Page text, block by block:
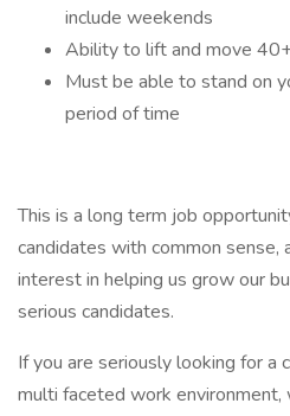
include weekends
Ability to lift and move
Must be able to stand on
period of time
This is a long term job
candidates with common sense,
interest in helping us grow our
serious candidates.
If you are seriously looking for a
multi faceted work